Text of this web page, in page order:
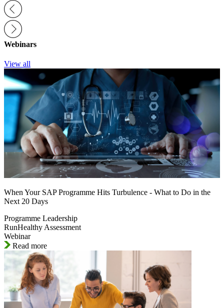
Webinars
View all
When Your SAP Programme Hits Turbulence - What to Do in the
Next 20 Days
Programme Leadership
RunHealthy Assessment
Webinar
Read more